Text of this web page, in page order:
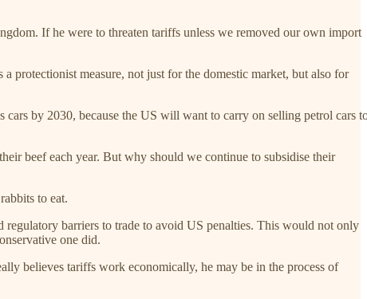
If he were to threaten tariffs unless we removed our own import
protectionist measure, not just for the domestic market, but also for
by 2030, because the US will want to carry on selling petrol cars
beef each year. But why should we continue to subsidise their
to eat.
barriers to trade to avoid US penalties. This would not only
one did.
believes tariffs work economically, he may be in the process of